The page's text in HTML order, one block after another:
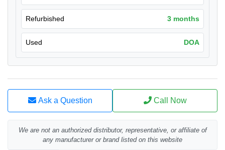
Refurbished 3 months
Used DOA
Ask a Question Call Now
We are not an authorized distributor, representative, or affiliate of
any manufacturer or brand listed on this website